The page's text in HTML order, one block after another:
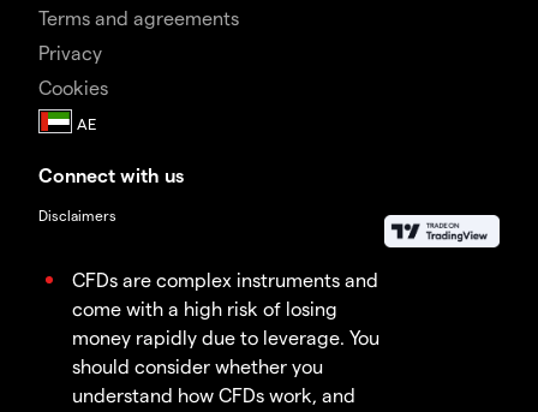
Terms and agreements
Privacy
Cookies
Connect with us
Disclaimers
CFDs are complex instruments and
come with a high risk of losing
money rapidly due to leverage. You
should consider whether you
understand how CFDs work, and